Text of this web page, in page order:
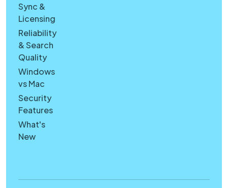
Sync &
Licensing
Reliability
& Search
Quality
Windows
vs Mac
Security
Features
What's
New